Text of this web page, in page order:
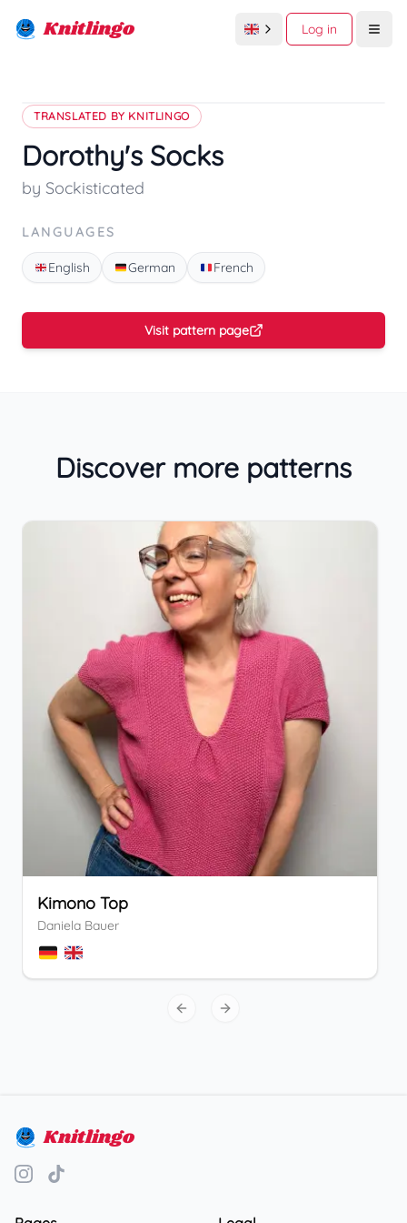
Knitlingo Log in
TRANSLATED BY KNITLINGO
Dorothy's Socks
by Sockisticated
LANGUAGES
English German French
Visit pattern page
Discover more patterns
Kimono Top
Daniela Bauer
Previous slide
Next slide
Knitlingo